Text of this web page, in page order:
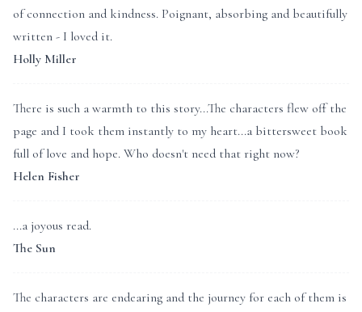
of connection and kindness. Poignant, absorbing and beautifully
written - I loved it.
Holly Miller
There is such a warmth to this story...The characters flew off the
page and I took them instantly to my heart...a bittersweet book
full of love and hope. Who doesn't need that right now?
Helen Fisher
...a joyous read.
The Sun
The characters are endearing and the journey for each of them is